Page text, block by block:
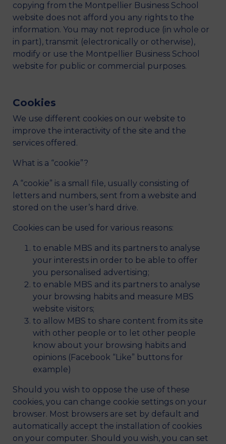
copying from the Montpellier Business School
website does not afford you any rights to the
information. You may not reproduce (in whole or
in part), transmit (electronically or otherwise),
modify or use the Montpellier Business School
website for public or commercial purposes.
Cookies
We use different cookies on our website to
improve the interactivity of the site and the
services offered.
What is a “cookie”?
A “cookie” is a small file, usually consisting of
letters and numbers, sent from a website and
stored on the user’s hard drive.
Cookies can be used for various reasons:
to enable MBS and its partners to analyse
your interests in order to be able to offer
you personalised advertising;
to enable MBS and its partners to analyse
your browsing habits and measure MBS
website visitors;
to allow MBS to share content from its site
with other people or to let other people
know about your browsing habits and
opinions (Facebook “Like” buttons for
example)
Should you wish to oppose the use of these
cookies, you can change cookie settings on your
browser. Most browsers are set by default and
automatically accept the installation of cookies
on your computer. Should you wish, you can set